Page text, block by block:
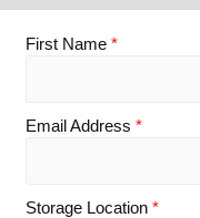
First Name *
Email Address *
Storage Location *